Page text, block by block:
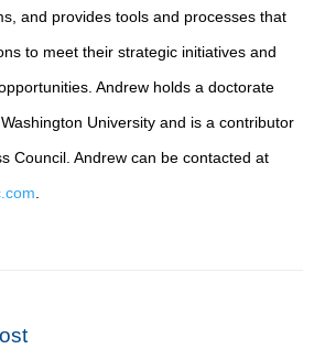
and provides tools and processes that
to meet their strategic initiatives and
Andrew holds a doctorate
University and is a contributor
Council. Andrew can be contacted at